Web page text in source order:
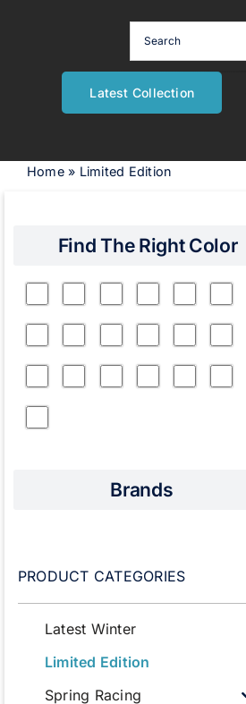
Latest Collection
Home» Limited Edition
Find The Right Color
Brands
PRODUCT CATEGORIES
Latest Winter
Limited Edition
Spring Racing